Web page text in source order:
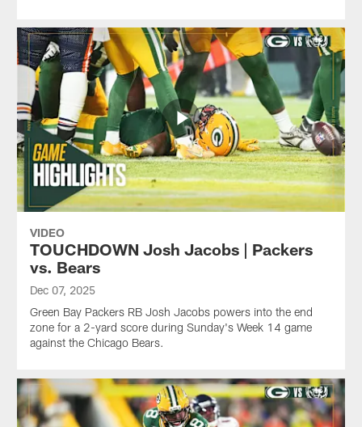
VIDEO
TOUCHDOWN Josh Jacobs | Packers
vs. Bears
Dec 07, 2025
Green Bay Packers RB Josh Jacobs powers into the end
zone for a 2-yard score during Sunday's Week 14 game
against the Chicago Bears.